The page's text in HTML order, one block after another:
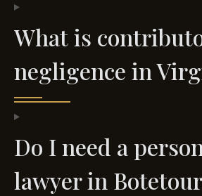
What is
negligence in
Do I need a
lawyer in